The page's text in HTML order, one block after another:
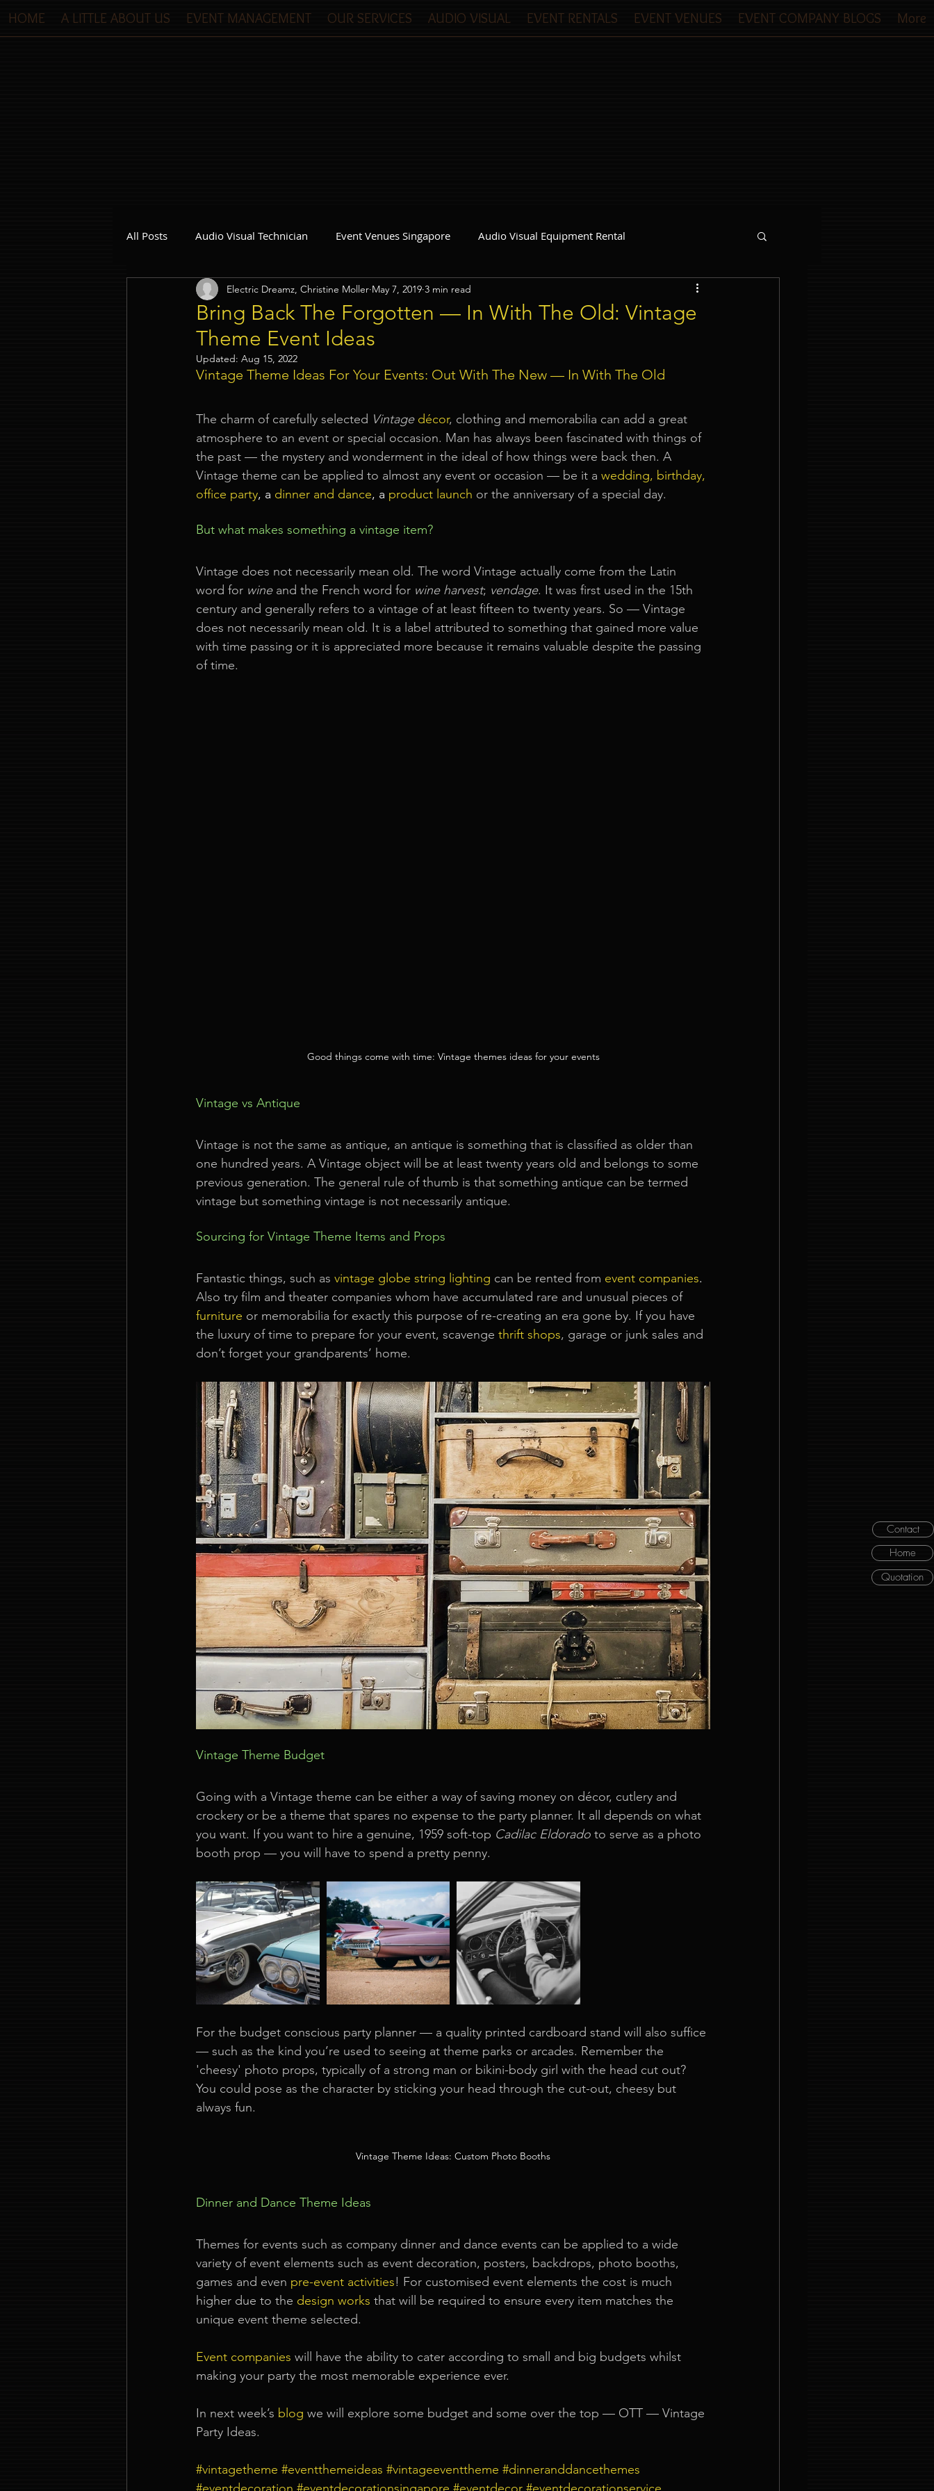
HOME A LITTLE ABOUT US EVENT MANAGEMENT OUR SERVICES AUDIO VISUAL EVENT RENTALS EVENT VENUES EVENT COMPANY BLOGS More
Home
Contact
Quotation
All Posts Audio Visual Technician Event Venues Singapore Audio Visual Equipment Rental
Dinner and Dance Singapore Event Invitations Singapore
Event Company Singapore Event Equipment
Event Design Services Pre-event Activities Bitcoins and Cryptocurrency Events Event Organizer Singapore
LED Video Wall Rental Grand Opening Event Planner Event Special Effects
Bring Back The Forgotten — In With The Old: Vintage
Theme Event Ideas
Electric Dreamz, Christine Moller May 7, 2019 3 min read
Updated: Aug 15, 2022
Vintage Theme Ideas For Your Events: Out With The New — In With The Old
The charm of carefully selected Vintage décor, clothing and memorabilia can add a great
atmosphere to an event or special occasion. Man has always been fascinated with things of
the past — the mystery and wonderment in the ideal of how things were back then. A
Vintage theme can be applied to almost any event or occasion — be it a wedding, birthday,
office party, a dinner and dance, a product launch or the anniversary of a special day.
But what makes something a vintage item?
Vintage does not necessarily mean old. The word Vintage actually come from the Latin
word for wine and the French word for wine harvest; vendage. It was first used in the 15th
century and generally refers to a vintage of at least fifteen to twenty years. So — Vintage
does not necessarily mean old. It is a label attributed to something that gained more value
with time passing or it is appreciated more because it remains valuable despite the passing
of time.
Good things come with time: Vintage themes ideas for your events
Vintage vs Antique
Vintage is not the same as antique, an antique is something that is classified as older than
one hundred years. A Vintage object will be at least twenty years old and belongs to some
previous generation. The general rule of thumb is that something antique can be termed
vintage but something vintage is not necessarily antique.
Sourcing for Vintage Theme Items and Props
Fantastic things, such as vintage globe string lighting can be rented from event companies.
Also try film and theater companies whom have accumulated rare and unusual pieces of
furniture or memorabilia for exactly this purpose of re-creating an era gone by. If you have
the luxury of time to prepare for your event, scavenge thrift shops, garage or junk sales and
don’t forget your grandparents’ home.
Vintage Theme Budget
Going with a Vintage theme can be either a way of saving money on décor, cutlery and
crockery or be a theme that spares no expense to the party planner. It all depends on what
you want. If you want to hire a genuine, 1959 soft-top Cadilac Eldorado to serve as a photo
booth prop — you will have to spend a pretty penny.
For the budget conscious party planner — a quality printed cardboard stand will also suffice
— such as the kind you’re used to seeing at theme parks or arcades. Remember the
'cheesy' photo props, typically of a strong man or bikini-body girl with the head cut out?
You could pose as the character by sticking your head through the cut-out, cheesy but
always fun.
Vintage Theme Ideas: Custom Photo Booths
Dinner and Dance Theme Ideas
Themes for events such as company dinner and dance events can be applied to a wide
variety of event elements such as event decoration, posters, backdrops, photo booths,
games and even pre-event activities! For customised event elements the cost is much
higher due to the design works that will be required to ensure every item matches the
unique event theme selected.
Event companies will have the ability to cater according to small and big budgets whilst
making your party the most memorable experience ever.
In next week’s blog we will explore some budget and some over the top — OTT — Vintage
Party Ideas.
#vintagetheme #eventthemeideas #vintageeventtheme #dinneranddancethemes